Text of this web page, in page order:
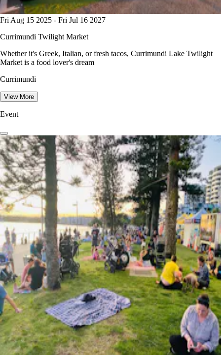
Fri Aug 15 2025 - Fri Jul 16 2027
Currimundi Twilight Market
Whether it's Greek, Italian, or fresh tacos, Currimundi Lake Twilight
Market is a food lover's dream
Currimundi
View More
Event